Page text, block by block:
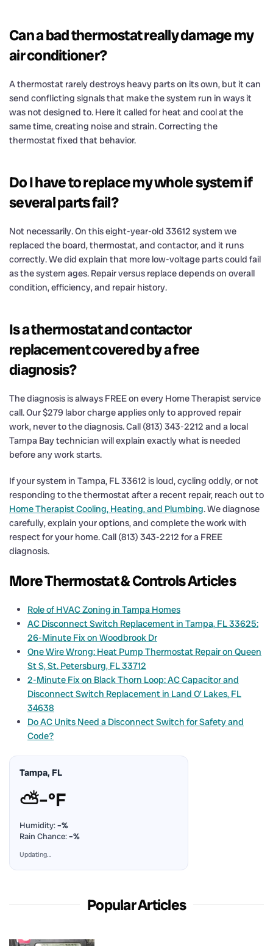
Can a bad thermostat really damage my
air conditioner?
A thermostat rarely destroys heavy parts on its own, but it can
send conflicting signals that make the system run in ways it
was not designed to. Here it called for heat and cool at the
same time, creating noise and strain. Correcting the
thermostat fixed that behavior.
Do I have to replace my whole system if
several parts fail?
Not necessarily. On this eight-year-old 33612 system we
replaced the board, thermostat, and contactor, and it runs
correctly. We did explain that more low-voltage parts could fail
as the system ages. Repair versus replace depends on overall
condition, efficiency, and repair history.
Is a thermostat and contactor
replacement covered by a free
diagnosis?
The diagnosis is always FREE on every Home Therapist service
call. Our $279 labor charge applies only to approved repair
work, never to the diagnosis. Call (813) 343-2212 and a local
Tampa Bay technician will explain exactly what is needed
before any work starts.
If your system in Tampa, FL 33612 is loud, cycling oddly, or not
responding to the thermostat after a recent repair, reach out to
Home Therapist Cooling, Heating, and Plumbing. We diagnose
carefully, explain your options, and complete the work with
respect for your home. Call (813) 343-2212 for a FREE
diagnosis.
More Thermostat & Controls Articles
Role of HVAC Zoning in Tampa Homes
AC Disconnect Switch Replacement in Tampa, FL 33625:
26-Minute Fix on Woodbrook Dr
One Wire Wrong: Heat Pump Thermostat Repair on Queen
St S, St. Petersburg, FL 33712
2-Minute Fix on Black Thorn Loop: AC Capacitor and
Disconnect Switch Replacement in Land O’ Lakes, FL
34638
Do AC Units Need a Disconnect Switch for Safety and
Code?
Tampa, FL
⛅–°F
Humidity:–%
Rain Chance:–%
Updating…
Popular Articles